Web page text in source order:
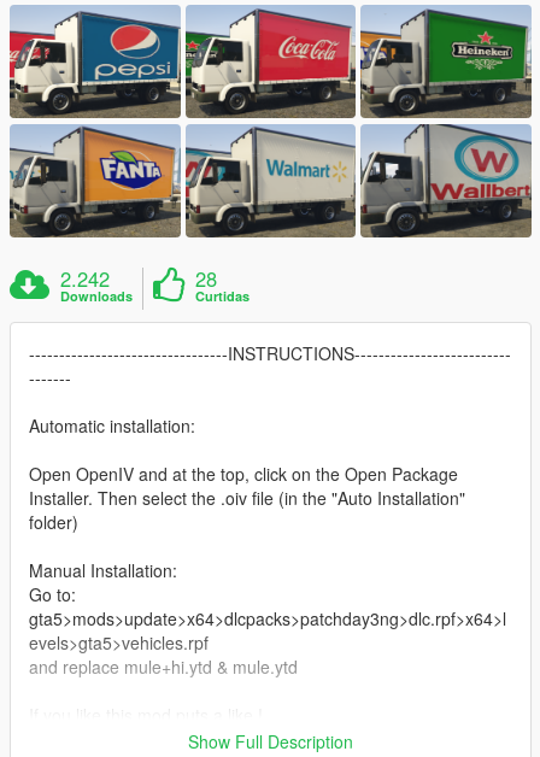
2.242
Downloads
28
Curtidas
---------------------------------INSTRUCTIONS--------------------------
-------
Automatic installation:
Open OpenIV and at the top, click on the Open Package
Installer. Then select the .oiv file (in the "Auto Installation"
folder)
Manual Installation:
Go to:
gta5>mods>update>x64>dlcpacks>patchday3ng>dlc.rpf>x64>l
evels>gta5>vehicles.rpf
and replace mule+hi.ytd & mule.ytd
Show Full Description